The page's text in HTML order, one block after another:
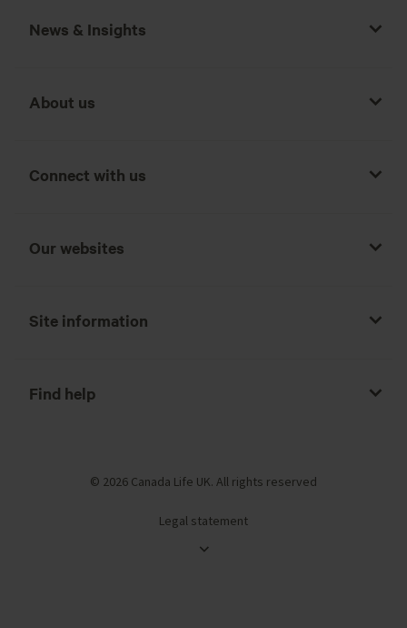
News & Insights
About us
Connect with us
Our websites
Site information
Find help
© 2026 Canada Life UK. All rights reserved
Legal statement